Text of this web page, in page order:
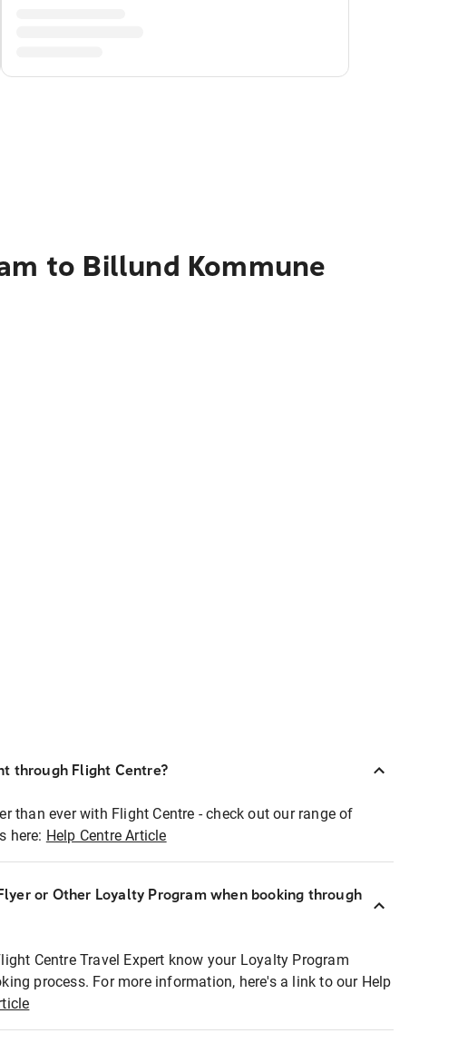
to Billund Kommune
through Flight Centre?
than ever with Flight Centre - check out our range of
here: Help Centre Article
or Other Loyalty Program when booking through
Centre Travel Expert know your Loyalty Program
process. For more information, here's a link to our Help